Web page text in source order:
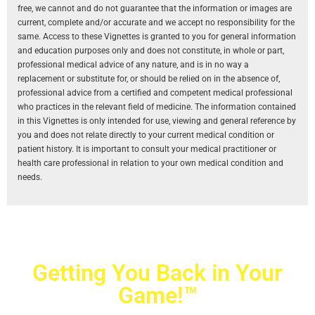
free, we cannot and do not guarantee that the information or images are
current, complete and/or accurate and we accept no responsibility for the
same. Access to these Vignettes is granted to you for general information
and education purposes only and does not constitute, in whole or part,
professional medical advice of any nature, and is in no way a
replacement or substitute for, or should be relied on in the absence of,
professional advice from a certified and competent medical professional
who practices in the relevant field of medicine. The information contained
in this Vignettes is only intended for use, viewing and general reference by
you and does not relate directly to your current medical condition or
patient history. It is important to consult your medical practitioner or
health care professional in relation to your own medical condition and
needs.
Getting You Back in Your
Game!™